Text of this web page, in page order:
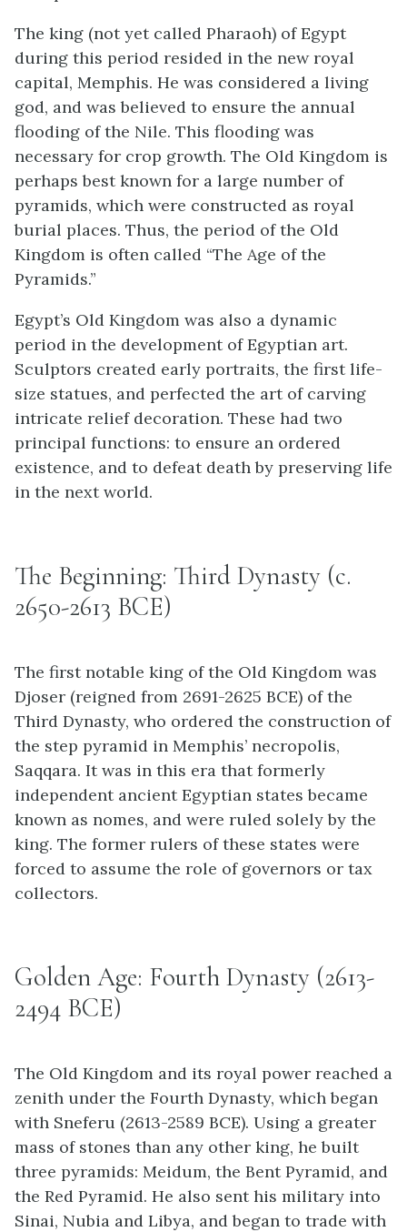
The king (not yet called Pharaoh) of Egypt
during this period resided in the new royal
capital, Memphis. He was considered a living
god, and was believed to ensure the annual
flooding of the Nile. This flooding was
necessary for crop growth. The Old Kingdom is
perhaps best known for a large number of
pyramids, which were constructed as royal
burial places. Thus, the period of the Old
Kingdom is often called “The Age of the
Pyramids.”
Egypt’s Old Kingdom was also a dynamic
period in the development of Egyptian art.
Sculptors created early portraits, the first life-
size statues, and perfected the art of carving
intricate relief decoration. These had two
principal functions: to ensure an ordered
existence, and to defeat death by preserving life
in the next world.
The Beginning: Third Dynasty (c.
2650-2613 BCE)
The first notable king of the Old Kingdom was
Djoser (reigned from 2691-2625 BCE) of the
Third Dynasty, who ordered the construction of
the step pyramid in Memphis’ necropolis,
Saqqara. It was in this era that formerly
independent ancient Egyptian states became
known as nomes, and were ruled solely by the
king. The former rulers of these states were
forced to assume the role of governors or tax
collectors.
Golden Age: Fourth Dynasty (2613-
2494 BCE)
The Old Kingdom and its royal power reached a
zenith under the Fourth Dynasty, which began
with Sneferu (2613-2589 BCE). Using a greater
mass of stones than any other king, he built
three pyramids: Meidum, the Bent Pyramid, and
the Red Pyramid. He also sent his military into
Sinai, Nubia and Libya, and began to trade with